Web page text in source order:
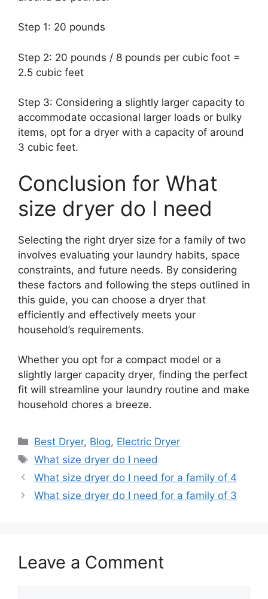
Step 1: 20 pounds
Step 2: 20 pounds / 8 pounds per cubic foot =
2.5 cubic feet
Step 3: Considering a slightly larger capacity to
accommodate occasional larger loads or bulky
items, opt for a dryer with a capacity of around
3 cubic feet.
Conclusion for What
size dryer do I need
Selecting the right dryer size for a family of two
involves evaluating your laundry habits, space
constraints, and future needs. By considering
these factors and following the steps outlined in
this guide, you can choose a dryer that
efficiently and effectively meets your
household’s requirements.
Whether you opt for a compact model or a
slightly larger capacity dryer, finding the perfect
fit will streamline your laundry routine and make
household chores a breeze.
Categories
Best Dryer, Blog, Electric Dryer
Tags
What size dryer do I need
What size dryer do I need for a family of 4
What size dryer do I need for a family of 3
Leave a Comment